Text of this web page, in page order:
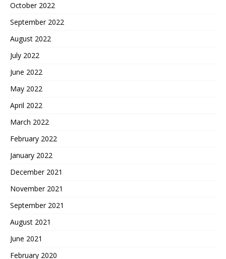
October 2022
September 2022
August 2022
July 2022
June 2022
May 2022
April 2022
March 2022
February 2022
January 2022
December 2021
November 2021
September 2021
August 2021
June 2021
February 2020